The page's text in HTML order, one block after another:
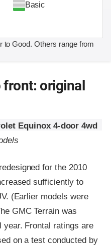
Basic
to Good. Others range from
front: original
Equinox 4-door 4wd
for the 2010
sufficiently to
(Earlier models were
GMC Terrain was
year. Frontal ratings are
on a test conducted by